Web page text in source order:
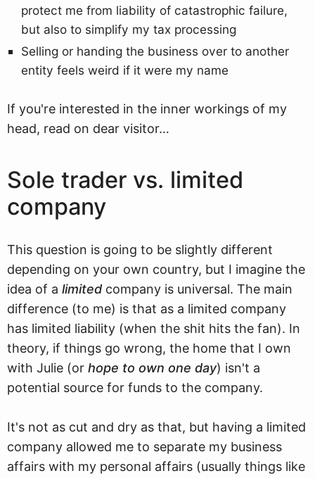
protect me from liability of catastrophic failure,
but also to simplify my tax processing
Selling or handing the business over to another
entity feels weird if it were my name
If you're interested in the inner workings of my
head, read on dear visitor…
Sole trader vs. limited
company
This question is going to be slightly different
depending on your own country, but I imagine the
idea of a limited company is universal. The main
difference (to me) is that as a limited company
has limited liability (when the shit hits the fan). In
theory, if things go wrong, the home that I own
with Julie (or hope to own one day) isn't a
potential source for funds to the company.
It's not as cut and dry as that, but having a limited
company allowed me to separate my business
affairs with my personal affairs (usually things like